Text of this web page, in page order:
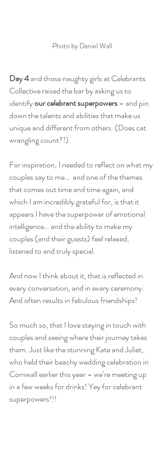
Photo by Daniel Wall
Day 4 and those naughty girls at Celebrants
Collective raised the bar by asking us to
identify our celebrant superpowers – and pin
down the talents and abilities that make us
unique and different from others. (Does cat
wrangling count?!)
For inspiration, I needed to reflect on what my
couples say to me…  and one of the themes
that comes out time and time again, and
which I am incredibly grateful for, is that it
appears I have the superpower of emotional
intelligence… and the ability to make my
couples (and their guests) feel relaxed,
listened to and truly special.
And now I think about it, that is reflected in
every conversation, and in every ceremony.
And often results in fabulous friendships!
So much so, that I love staying in touch with
couples and seeing where their journey takes
them. Just like the stunning Kate and Juliet,
who held their beachy wedding celebration in
Cornwall earlier this year – we’re meeting up
in a few weeks for drinks! Yey for celebrant
superpowers!!!